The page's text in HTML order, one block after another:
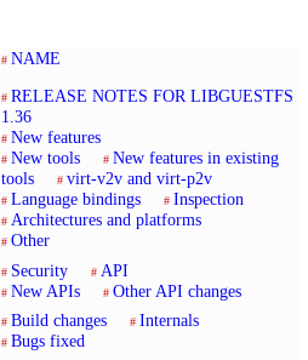
NAME
RELEASE NOTES FOR LIBGUESTFS
1.36
New features
New tools
New features in existing
tools
virt-v2v and virt-p2v
Language bindings
Inspection
Architectures and platforms
Other
Security
API
New APIs
Other API changes
Build changes
Internals
Bugs fixed